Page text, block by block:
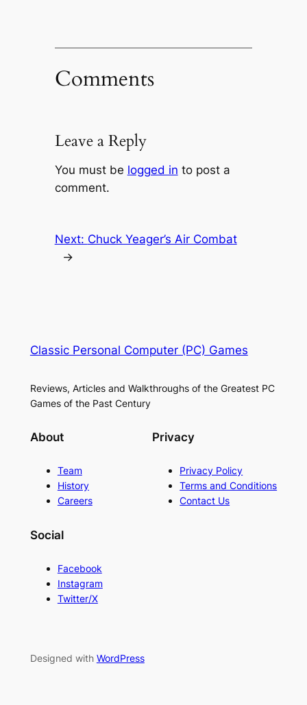
Comments
Leave a Reply
You must be logged in to post a
comment.
Next: Chuck Yeager’s Air Combat
→
Classic Personal Computer (PC) Games
Reviews, Articles and Walkthroughs of the Greatest PC
Games of the Past Century
About
Team
History
Careers
Privacy
Privacy Policy
Terms and Conditions
Contact Us
Social
Facebook
Instagram
Twitter/X
Designed with WordPress